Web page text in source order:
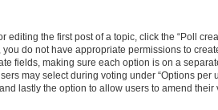
editing the first post of a topic, click the “Poll
you do not have appropriate permissions to
fields, making sure each option is on a
may select during voting under “Options per
lastly the option to allow users to amend their